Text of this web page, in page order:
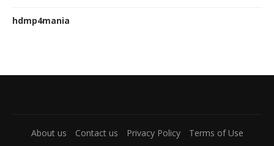
hdmp4mania
About us Contact us Privacy Policy Terms of Use